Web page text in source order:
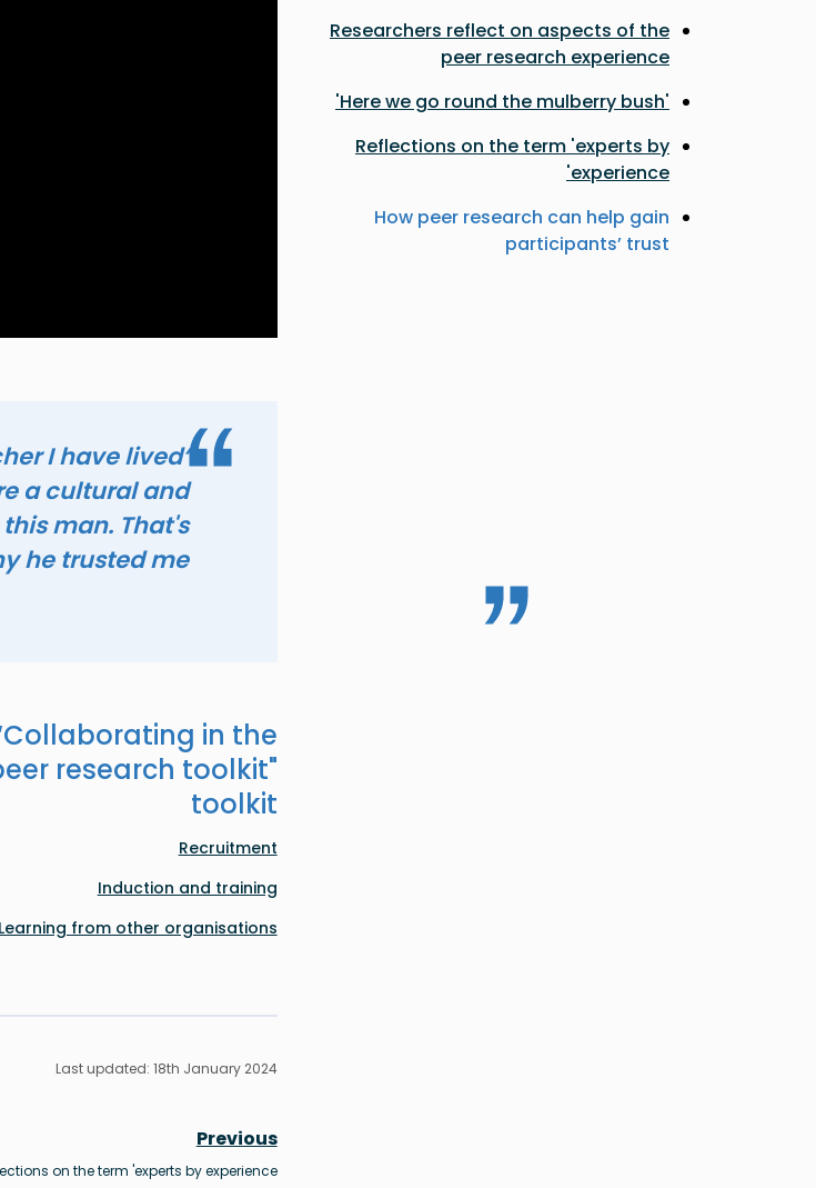
Researchers reflect on aspects of the
peer research experience
'Here we go round the mulberry bush'
Reflections on the term 'experts by
experience'
How peer research can help gain
participants’ trust
I have lived
a cultural and
man. That's
he trusted me.’
in the
research toolkit"
toolkit
Recruitment
Induction and training
Learning from other organisations
Last updated: 18th January 2024
Previous
on the term 'experts by experience'